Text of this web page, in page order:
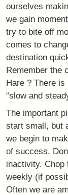
ourselves
we gain
try to bite off
comes to
destination
Remember the
Hare ? There
“slow and
The important
start small, but
we begin to
of success.
inactivity. Chop
weekly (if
Often we are